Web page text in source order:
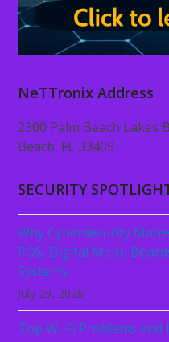
NeTTronix Address
2300 Palm Beach Lakes
Beach, FL 33409
SECURITY
Why Cybersecurity
POS, Digital Menu
Systems
July 29, 2026
Top Wi-Fi Problems and